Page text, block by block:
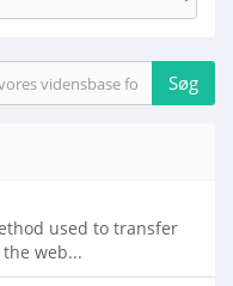
used to transfer
web...